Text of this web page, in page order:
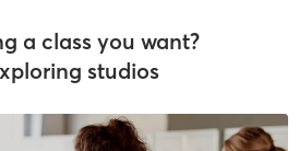
a class you want?
studios